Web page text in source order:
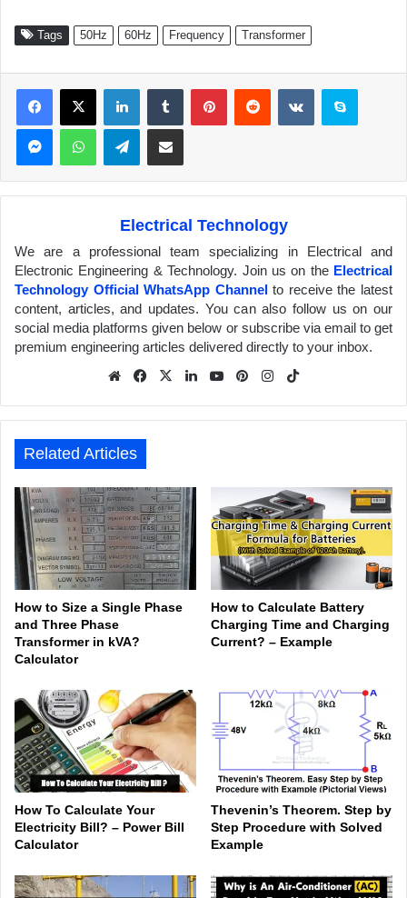
Tags 50Hz 60Hz Frequency Transformer
X
Telegram
Electrical Technology
We are a professional team specializing in Electrical and
Electronic Engineering & Technology. Join us on the Electrical
Technology Official WhatsApp Channelto receive the latest
content, articles, and updates. You can also follow us on our
social media platforms given below or subscribe via email to get
premium engineering articles delivered directly to your inbox.
We
e
Fa
ook
X
Lin
In
Yo
be
Pin
est
Inst
am
Related Articles
How to Size a Single Phase
and Three Phase
Transformer in kVA?
Calculator
How to Calculate Battery
Charging Time and Charging
Current? – Example
How To Calculate Your
Electricity Bill? – Power Bill
Calculator
Thevenin’s Theorem. Step by
Step Procedure with Solved
Example